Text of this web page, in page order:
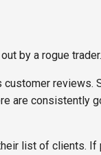
by a rogue
customer
are consistently
list of clients.